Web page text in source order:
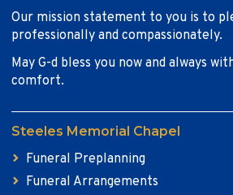
Our mission statement to you is to
professionally and compassionately.
May G-d bless you now and always
comfort.
Steeles Memorial Chapel
Funeral Preplanning
Funeral Arrangements